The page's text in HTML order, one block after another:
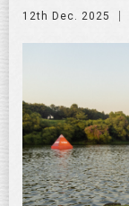
12th Dec. 2025